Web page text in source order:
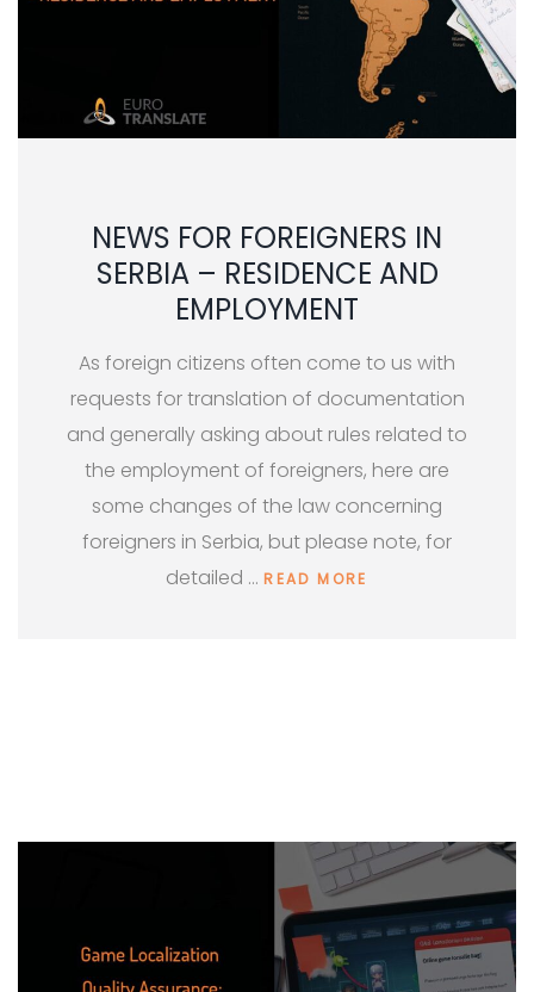
NEWS FOR FOREIGNERS IN
SERBIA – RESIDENCE AND
EMPLOYMENT
As foreign citizens often come to us with
requests for translation of documentation
and generally asking about rules related to
the employment of foreigners, here are
some changes of the law concerning
foreigners in Serbia, but please note, for
detailed …READ MORE